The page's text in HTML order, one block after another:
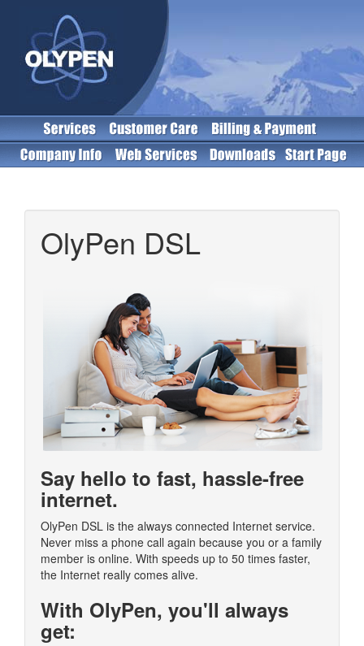
OlyPen DSL
Say hello to fast, hassle-free
internet.
OlyPen DSL is the always connected Internet service.
Never miss a phone call again because you or a family
member is online. With speeds up to 50 times faster,
the Internet really comes alive.
With OlyPen, you'll always
get: